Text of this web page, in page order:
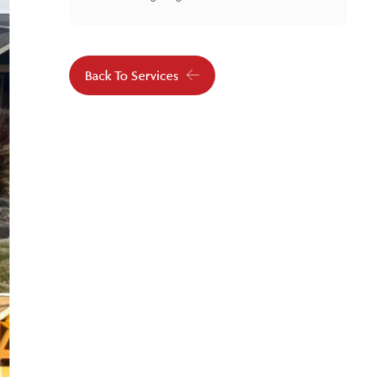
Back To Services